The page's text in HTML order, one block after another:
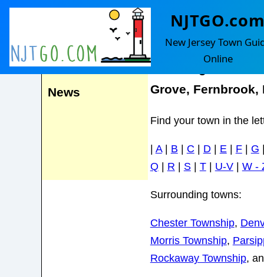
New Jersey Town
Online
News
Randolph
Including Mount
Grove, Fernbrook,
Find your town in the
A| B C D| E| F| G
Q| R S| T| U-V| W -
Surrounding towns:
Chester Township,
Morris Township,
Rockaway Township,